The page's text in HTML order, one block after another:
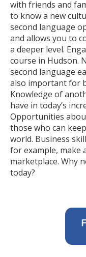
with friends and
to know a new
second language
and allows you to
a deeper level.
course in Hudson.
second language
also important for
Knowledge of
have in today’s
Opportunities
those who can
world. Business
for example, make
marketplace. Why
today?